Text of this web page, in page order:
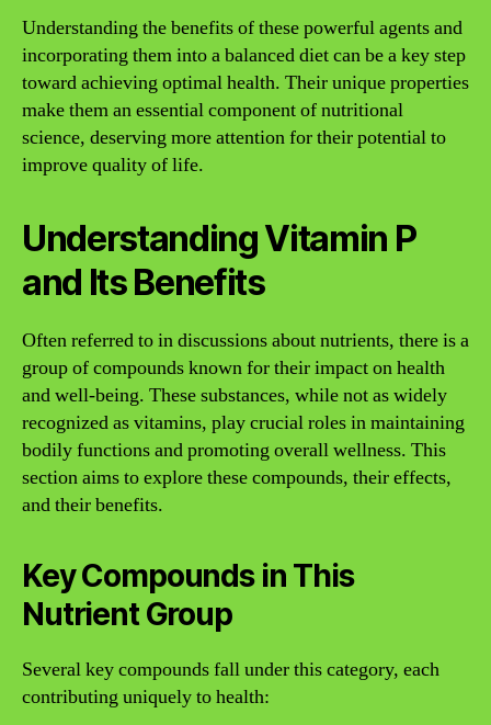
Understanding the benefits of these powerful agents and
incorporating them into a balanced diet can be a key step
toward achieving optimal health. Their unique properties
make them an essential component of nutritional
science, deserving more attention for their potential to
improve quality of life.
Understanding Vitamin P
and Its Benefits
Often referred to in discussions about nutrients, there is a
group of compounds known for their impact on health
and well-being. These substances, while not as widely
recognized as vitamins, play crucial roles in maintaining
bodily functions and promoting overall wellness. This
section aims to explore these compounds, their effects,
and their benefits.
Key Compounds in This
Nutrient Group
Several key compounds fall under this category, each
contributing uniquely to health: